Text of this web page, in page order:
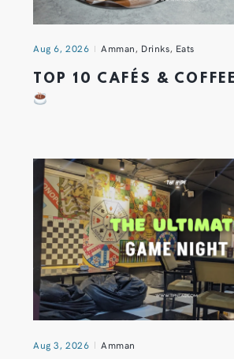
Aug 6, 2026 Amman, Drinks, Eats
TOP 10 CAFÉS &
Aug 3, 2026 Amman